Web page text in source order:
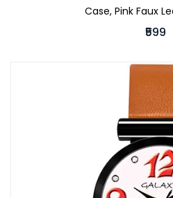
Case, Pink Faux
₹599